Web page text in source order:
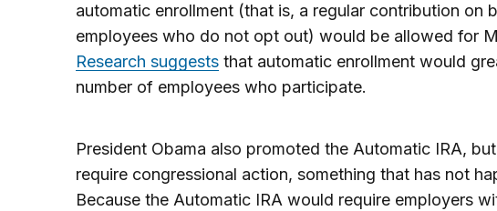
automatic enrollment (that is, a regular contribution on
employees who do not opt out) would be allowed for
Research suggeststhat automatic enrollment would
number of employees who participate.
President Obama also promoted the Automatic IRA,
require congressional action, something that has not
Because the Automatic IRA would require employers